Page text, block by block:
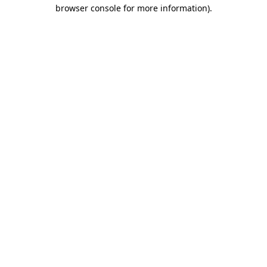
browser console for more information).